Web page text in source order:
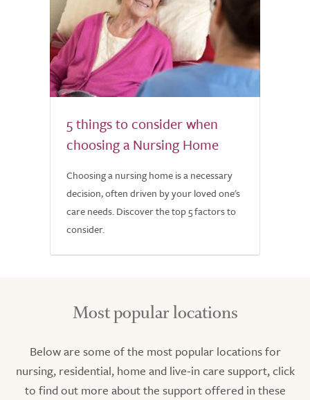
5 things to consider when
choosing a Nursing Home
Choosing a nursing home is a necessary
decision, often driven by your loved one's
care needs. Discover the top 5 factors to
consider.
Most popular locations
Below are some of the most popular locations for
nursing, residential, home and live-in care support, click
to find out more about the support offered in these